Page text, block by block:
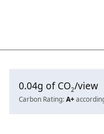
0.04g of CO2/view
Carbon Rating: A+